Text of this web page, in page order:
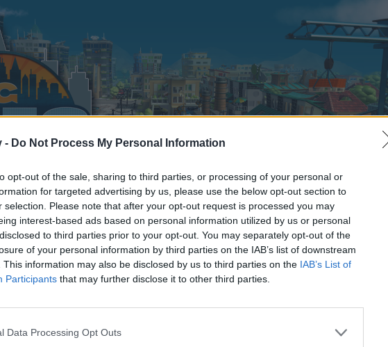
- Do Not Process My Personal Information
opt-out of the sale, sharing to third parties, or processing of your personal or
for targeted advertising by us, please use the below opt-out section to
selection. Please note that after your opt-out request is processed you may
interest-based ads based on personal information utilized by us or personal
to third parties prior to your opt-out. You may separately opt-out of the
of your personal information by third parties on the IAB’s list of downstream
This information may also be disclosed by us to third parties on the IAB’s List of
Participants that may further disclose it to other third parties.
Data Processing Opt Outs
discussions or starting your own threads or topics, please log into
We look forward to your next visit!